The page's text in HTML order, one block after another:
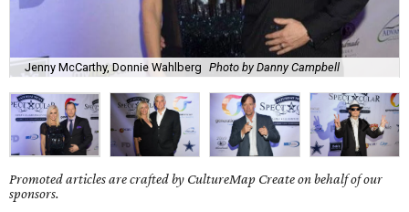
Jenny McCarthy, Donnie Wahlberg Photo by Danny Campbell
Promoted articles are crafted by CultureMap Create on behalf of our
sponsors.